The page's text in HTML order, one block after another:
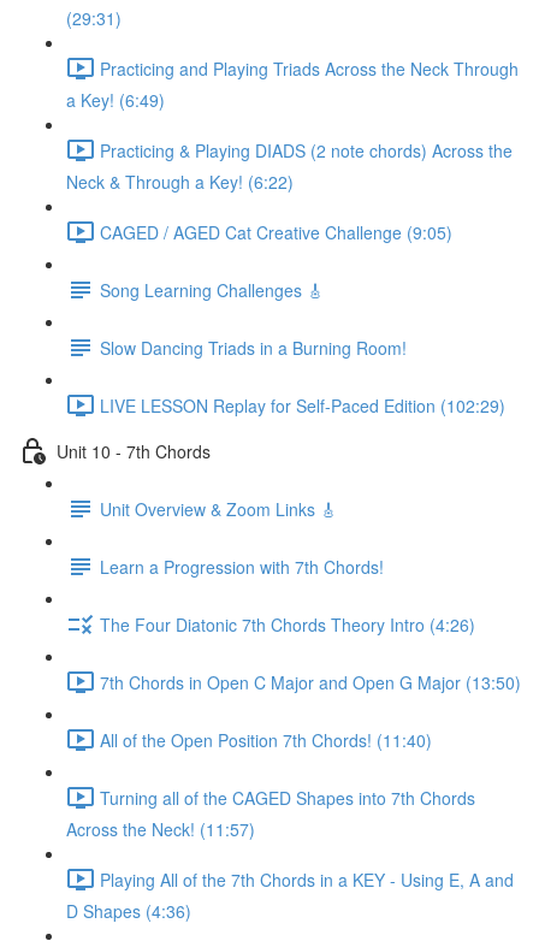
(29:31)
Practicing and Playing Triads Across the Neck Through
a Key! (6:49)
Practicing & Playing DIADS (2 note chords) Across the
Neck & Through a Key! (6:22)
CAGED / AGED Cat Creative Challenge (9:05)
Song Learning Challenges 🎸
Slow Dancing Triads in a Burning Room!
LIVE LESSON Replay for Self-Paced Edition (102:29)
Unit 10 - 7th Chords
Unit Overview & Zoom Links 🎸
Learn a Progression with 7th Chords!
The Four Diatonic 7th Chords Theory Intro (4:26)
7th Chords in Open C Major and Open G Major (13:50)
All of the Open Position 7th Chords! (11:40)
Turning all of the CAGED Shapes into 7th Chords
Across the Neck! (11:57)
Playing All of the 7th Chords in a KEY - Using E, A and
D Shapes (4:36)